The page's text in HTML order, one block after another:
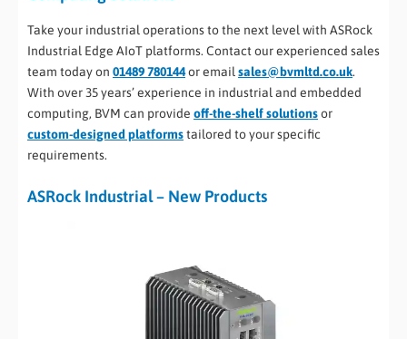
Take your industrial operations to the next level with ASRock
Industrial Edge AIoT platforms. Contact our experienced sales
team today on 01489 780144or email sales@bvmltd.co.uk.
With over 35 years’ experience in industrial and embedded
computing, BVM can provide off-the-shelf solutionsor
custom-designed platformstailored to your specific
requirements.
ASRock Industrial – New Products